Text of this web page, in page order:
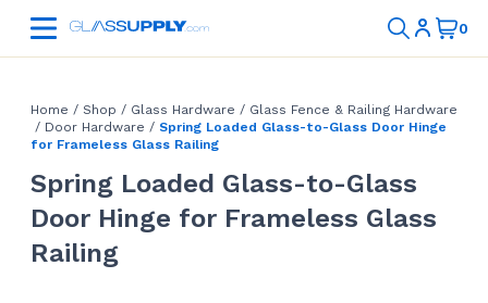
Home / Shop / Glass Hardware / Glass Fence & Railing Hardware
/ Door Hardware / Spring Loaded Glass-to-Glass Door Hinge
for Frameless Glass Railing
Spring Loaded Glass-to-Glass
Door Hinge for Frameless Glass
Railing